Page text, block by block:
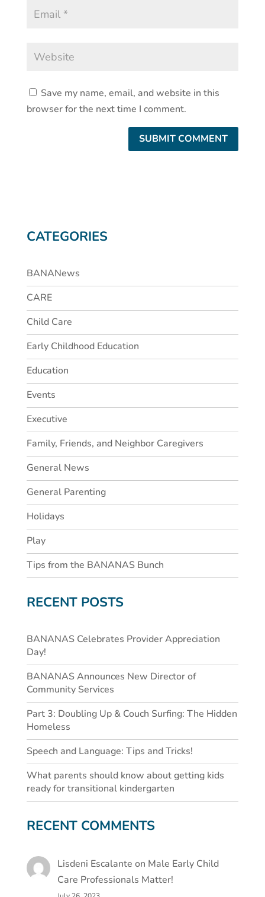
Save my name, email, and website in this
browser for the next time I comment.
CATEGORIES
BANANews
CARE
Child Care
Early Childhood Education
Education
Events
Executive
Family, Friends, and Neighbor Caregivers
General News
General Parenting
Holidays
Play
Tips from the BANANAS Bunch
RECENT POSTS
BANANAS Celebrates Provider Appreciation
Day!
BANANAS Announces New Director of
Community Services
Part 3: Doubling Up & Couch Surfing: The Hidden
Homeless
Speech and Language: Tips and Tricks!
What parents should know about getting kids
ready for transitional kindergarten
RECENT COMMENTS
Lisdeni Escalante on Male Early Child
Care Professionals Matter!